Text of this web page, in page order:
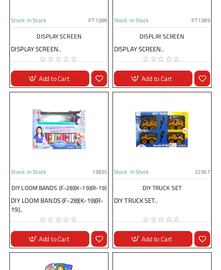
Stock: In Stock PT1388
DISPLAY SCREEN
DISPLAY SCREEN..
Add to Cart
Stock: In Stock PT1389
DISPLAY SCREEN
DISPLAY SCREEN..
Add to Cart
Stock: In Stock 13835
DIY LOOM BANDS (F-28)(K-19)(R-19)
DIY LOOM BANDS (F-28)(K-19)(R-
19)..
Add to Cart
Stock: In Stock 22367
DIY TRUCK SET
DIY TRUCK SET..
Add to Cart